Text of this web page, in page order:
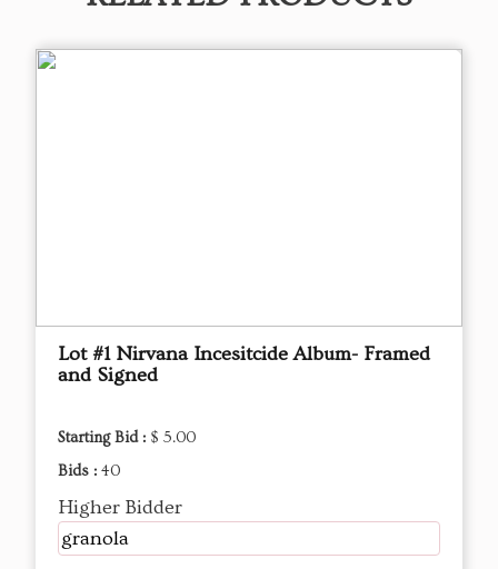
Lot #1 Nirvana Incesitcide Album- Framed
and Signed
Starting Bid : $ 5.00
Bids : 40
Higher Bidder
granola